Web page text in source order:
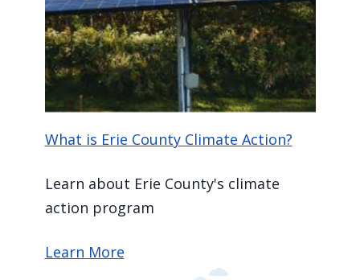
What is Erie County Climate Action?
Learn about Erie County's climate
action program
Learn More